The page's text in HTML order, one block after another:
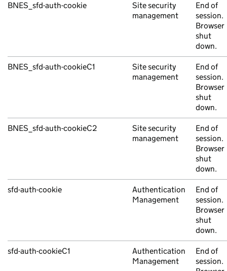
BNES_sfd-auth-cookie
Site security
management
End of
session.
Browser
shut
down.
BNES_sfd-auth-cookieC1
Site security
management
End of
session.
Browser
shut
down.
BNES_sfd-auth-cookieC2
Site security
management
End of
session.
Browser
shut
down.
sfd-auth-cookie
Authentication
Management
End of
session.
Browser
shut
down.
sfd-auth-cookieC1
Authentication
Management
End of
session.